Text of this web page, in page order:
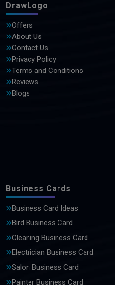
DrawLogo
Offers
About Us
Contact Us
Privacy Policy
Terms and Conditions
Reviews
Blogs
Business Cards
Business Card Ideas
Bird Business Card
Cleaning Business Card
Electrician Business Card
Salon Business Card
Painter Business Card